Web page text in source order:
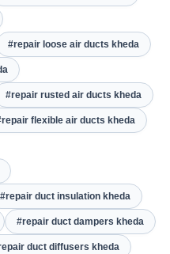
#repair loose air ducts kheda
#repair rusted air ducts kheda
flexible air ducts kheda
#repair duct insulation kheda
#repair duct dampers kheda
duct diffusers kheda